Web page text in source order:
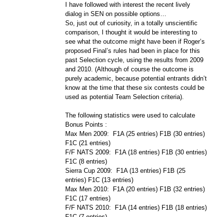
I have followed with interest the recent lively
dialog in SEN on possible options…
So, just out of curiosity, in a totally unscientific
comparison, I thought it would be interesting to
see what the outcome might have been if Roger’s
proposed Final’s rules had been in place for this
past Selection cycle, using the results from 2009
and 2010. (Although of course the outcome is
purely academic, because potential entrants didn’t
know at the time that these six contests could be
used as potential Team Selection criteria).
The following statistics were used to calculate
Bonus Points :
Max Men 2009: F1A (25 entries) F1B (30 entries)
F1C (21 entries)
F/F NATS 2009: F1A (18 entries) F1B (30 entries)
F1C (8 entries)
Sierra Cup 2009: F1A (13 entries) F1B (25
entries) F1C (13 entries)
Max Men 2010: F1A (20 entries) F1B (32 entries)
F1C (17 entries)
F/F NATS 2010: F1A (14 entries) F1B (18 entries)